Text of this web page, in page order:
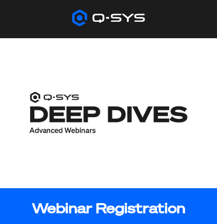
Webinar Registration